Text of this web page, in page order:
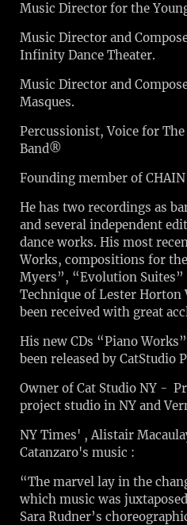
Music Director for the
Music Director and
Infinity Dance Theater.
Music Director and
Masques.
Percussionist, Voice for
Band®
Founding member of
He has two recordings as
and several independent
dance works. His most
Works, compositions for
Myers”, “Evolution
Technique of Lester Horton
been received with great
His new CDs “Piano
been released by CatStudio
Owner of Cat Studio NY -
project studio in NY and
NY Times' , Alistair
Catanzaro's music :
“The marvel lay in the
which music was
Sara Rudner’s